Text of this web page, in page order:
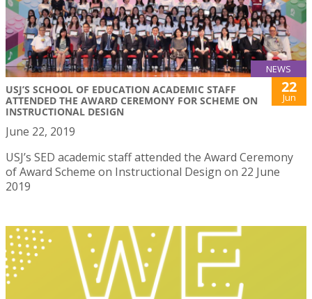
NEWS
USJ’S SCHOOL OF EDUCATION ACADEMIC STAFF
ATTENDED THE AWARD CEREMONY FOR SCHEME ON
INSTRUCTIONAL DESIGN
22
Jun
June 22, 2019
USJ’s SED academic staff attended the Award Ceremony
of Award Scheme on Instructional Design on 22 June
2019